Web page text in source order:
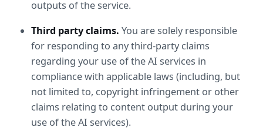
outputs of the service.
Third party claims. You are solely responsible
for responding to any third-party claims
regarding your use of the AI services in
compliance with applicable laws (including, but
not limited to, copyright infringement or other
claims relating to content output during your
use of the AI services).